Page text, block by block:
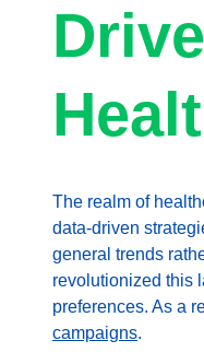
The realm of
data-driven
general trends
revolutionized this
preferences. As a
campaigns.